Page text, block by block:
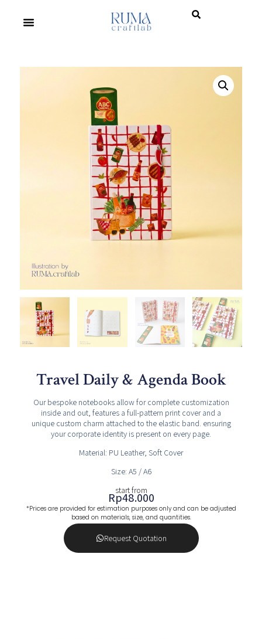
Travel Daily & Agenda Book
Our bespoke notebooks allow for complete customization
inside and out, features a full-pattern print cover and a
unique custom charm attached to the elastic band. ensuring
your corporate identity is present on every page.
Material: PU Leather, Soft Cover
Size: A5 / A6
start from
Rp48.000
*Prices are provided for estimation purposes only and can be adjusted
based on materials, size, and quantities.
Request Quotation